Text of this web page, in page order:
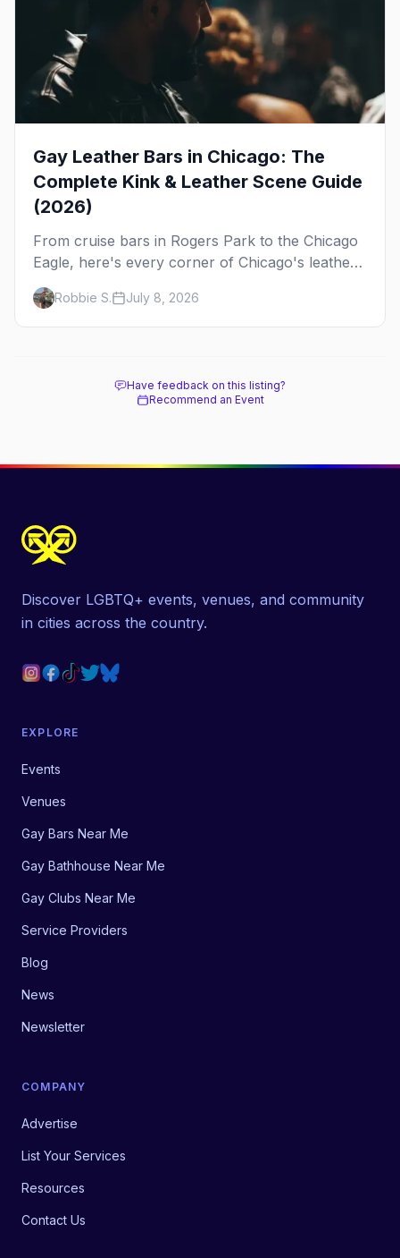
Gay Leather Bars in Chicago: The
Complete Kink & Leather Scene Guide
(2026)
From cruise bars in Rogers Park to the Chicago
Eagle, here's every corner of Chicago's leather
and kink scene — the birthplace of IML.
Robbie S. July 8, 2026
Have feedback on this listing?
Recommend an Event
Discover LGBTQ+ events, venues, and community
in cities across the country.
EXPLORE
Events
Venues
Gay Bars Near Me
Gay Bathhouse Near Me
Gay Clubs Near Me
Service Providers
Blog
News
Newsletter
COMPANY
Advertise
List Your Services
Resources
Contact Us